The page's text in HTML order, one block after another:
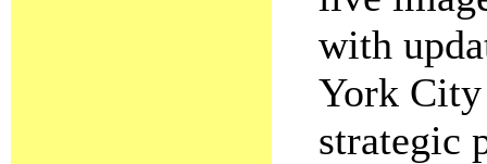
with
York City
strategic